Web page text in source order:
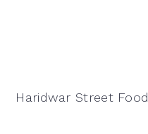
Haridwar Street Food